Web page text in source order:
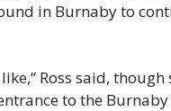
in Burnaby to
Ross said, though
to the Burnaby